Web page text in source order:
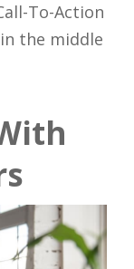
To-Action
the middle